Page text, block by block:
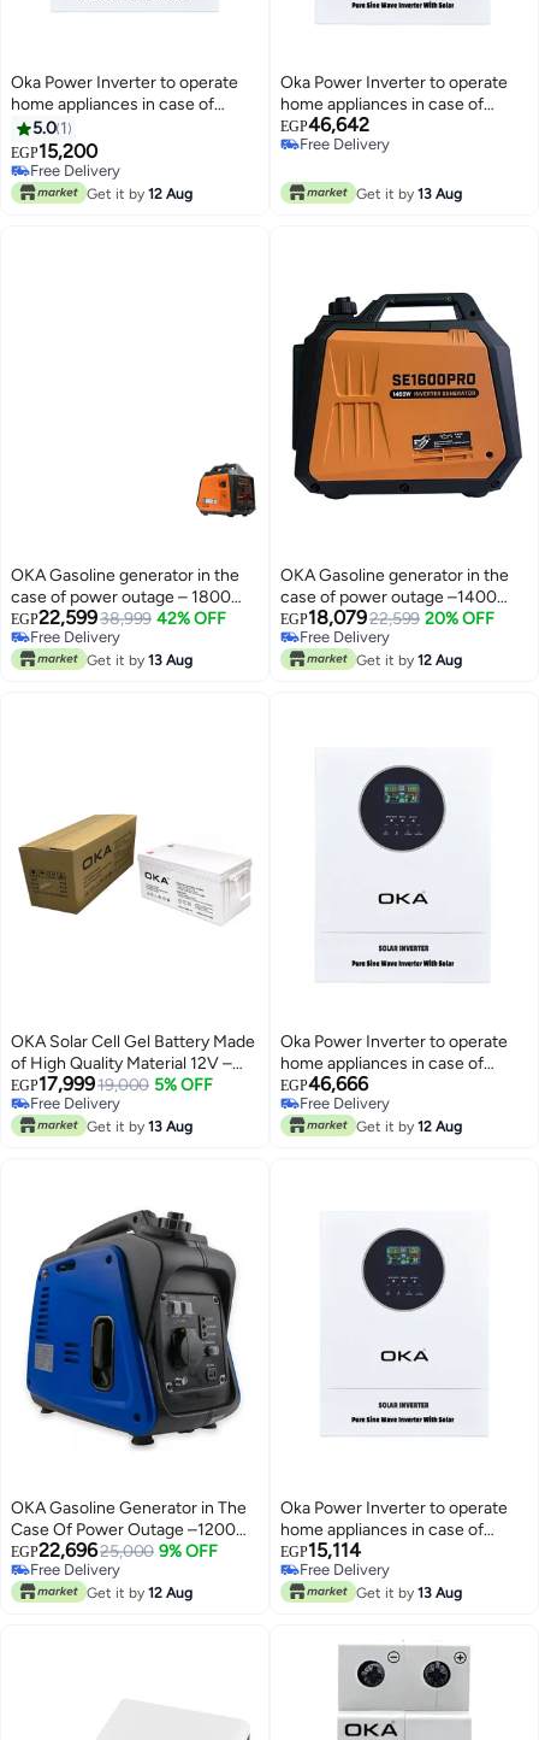
Oka Power Inverter to operate
home appliances in case of
power outage or solar energy
3000VA – 3000W / Model Oka
3000
5.0 1
EGP15,200
Free Delivery
Free Delivery
Get it by 12 Aug
Oka Power Inverter to operate
home appliances in case of
power outage or solar energy
11000VA – 11000Watt / Model
EGP46,642
Free Delivery
Get it by 13 Aug
OKA Gasoline generator in the
case of power outage – 1800
watts
EGP22,59938,999 42% OFF
Free Delivery
Free Delivery
Get it by 13 Aug
OKA Gasoline generator in the
case of power outage –1400
watts
EGP18,07922,599 20% OFF
Free Delivery
Free Delivery
Get it by 12 Aug
OKA Solar Cell Gel Battery Made
of High Quality Material 12V –
200Ah
EGP17,99919,000 5% OFF
Free Delivery
Free Delivery
Get it by 13 Aug
Oka Power Inverter to operate
home appliances in case of
power outage or solar energy
11000VA – 11000Watt / Model
Oka 11000P
EGP46,666
Free Delivery
Free Delivery
Get it by 12 Aug
OKA Gasoline Generator in The
Case Of Power Outage –1200
Watts
EGP22,69625,000 9% OFF
Free Delivery
Free Delivery
Get it by 12 Aug
Oka Power Inverter to operate
home appliances in case of
power outage or solar energy
3000VA – 3000W / Model Oka
3000
EGP15,114
Free Delivery
Free Delivery
Get it by 13 Aug